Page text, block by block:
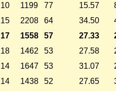
10 1199 77 15.57
15 2208 64 34.50
17 1558 57 27.33
18 1462 53 27.58
14 1647 53 31.07
14 1438 52 27.65